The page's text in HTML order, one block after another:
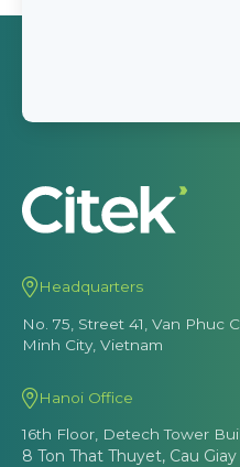
Headquarters
No. 75, Street 41, Van Phuc
Minh City, Vietnam
Hanoi Office
16th Floor, Detech Tower
8 Ton That Thuyet, Cau